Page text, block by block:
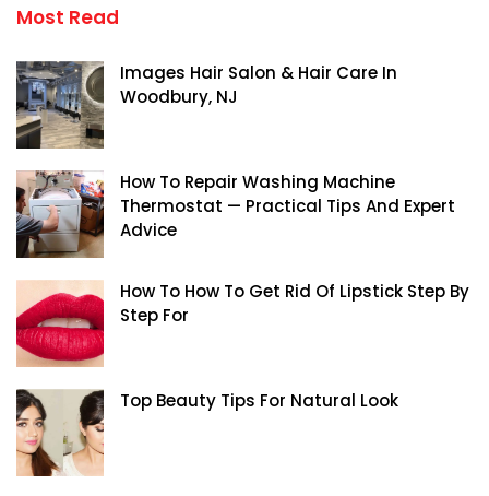
Most Read
Images Hair Salon & Hair Care In
Woodbury, NJ
How To Repair Washing Machine
Thermostat — Practical Tips And Expert
Advice
How To How To Get Rid Of Lipstick Step By
Step For
Top Beauty Tips For Natural Look